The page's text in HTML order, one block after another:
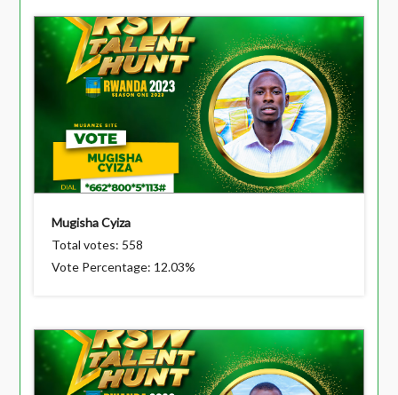
Mugisha Cyiza
Total votes: 558
Vote Percentage: 12.03%